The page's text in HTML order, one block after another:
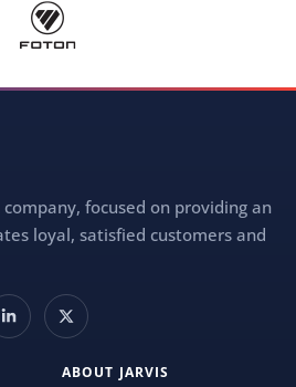
focused on providing an
loyal, satisfied customers and
ABOUT JARVIS